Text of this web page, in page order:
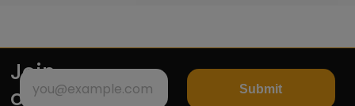
Join
our
Submit